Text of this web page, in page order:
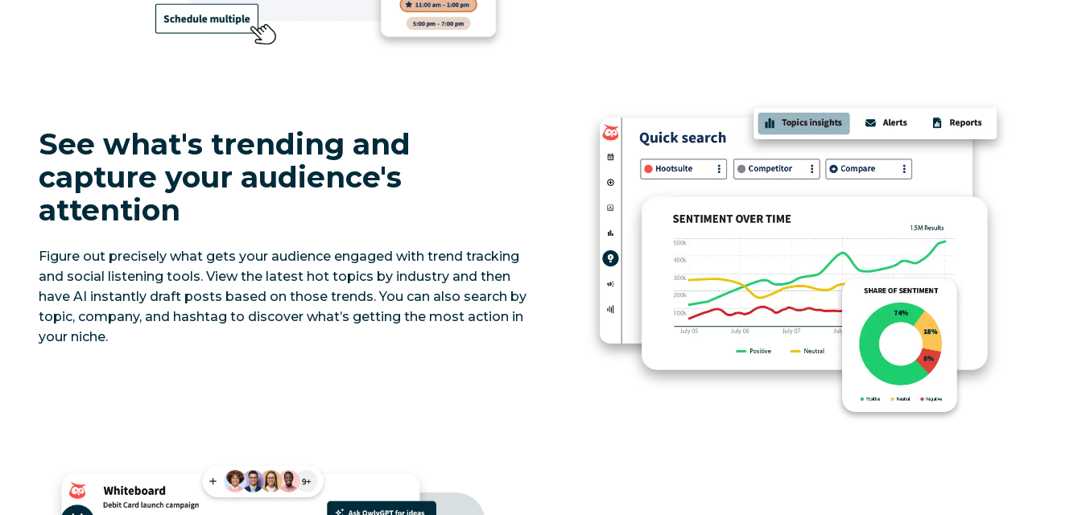
See what's trending and
capture your audience's
attention
Figure out precisely what gets your audience engaged with trend tracking
and social listening tools. View the latest hot topics by industry and then
have AI instantly draft posts based on those trends. You can also search by
topic, company, and hashtag to discover what’s getting the most action in
your niche.